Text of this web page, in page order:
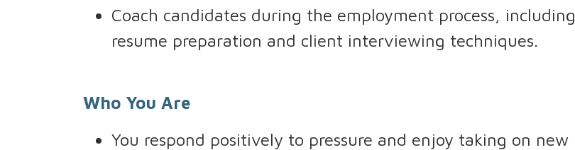
Coach candidates during the employment process, including
resume preparation and client interviewing techniques.
Who You Are
You respond positively to pressure and enjoy taking on new